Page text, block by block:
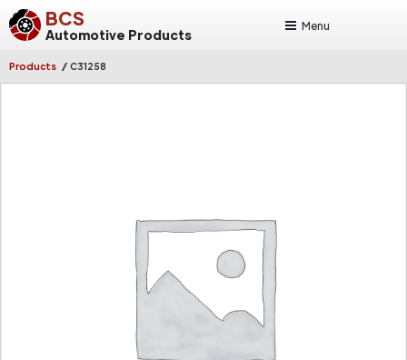
BCS
Automotive Products
Menu
Products / C31258